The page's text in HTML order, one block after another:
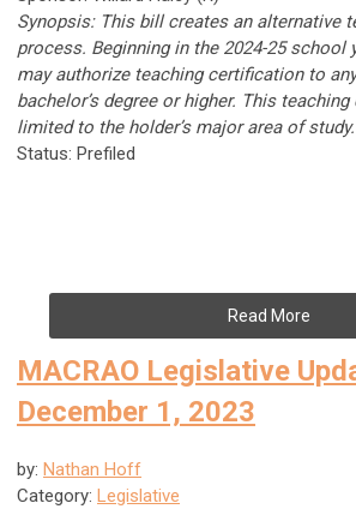
Synopsis: This bill creates an alternative
process. Beginning in the 2024-25 school
may authorize teaching certification to
bachelor’s degree or higher. This
limited to the holder’s major area of study.
Status: Prefiled
Read More
MACRAO Legislative
December 1, 2023
by: Nathan Hoff
Category: Legislative